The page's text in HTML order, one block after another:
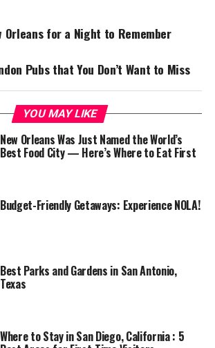
Orleans for a Night to Remember
Pubs that You Don’t Want to Miss
YOU MAY LIKE
New Orleans Was Just Named the World’s
Best Food City — Here’s Where to Eat First
Budget-Friendly Getaways: Experience NOLA!
Best Parks and Gardens in San Antonio,
Texas
Where to Stay in San Diego, California : 5